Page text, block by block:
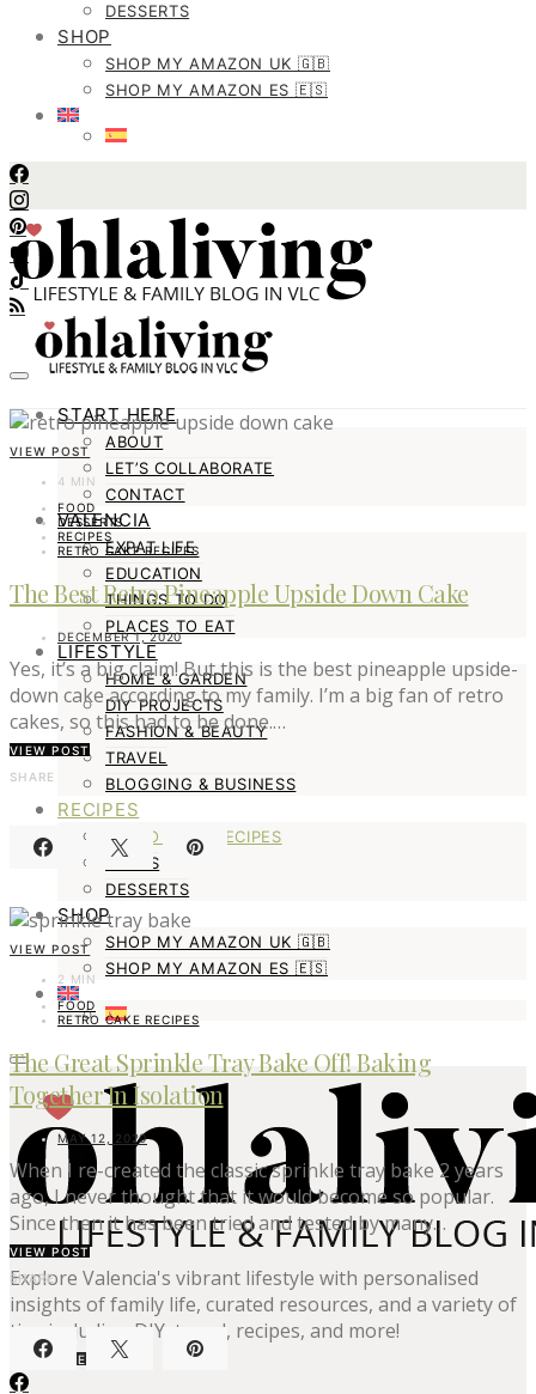
DESSERTS
SHOP
SHOP MY AMAZON UK 🇬🇧
SHOP MY AMAZON ES 🇪🇸
START HERE
ABOUT
LET’S COLLABORATE
CONTACT
VALENCIA
EXPAT LIFE
EDUCATION
THINGS TO DO
PLACES TO EAT
LIFESTYLE
HOME & GARDEN
DIY PROJECTS
FASHION & BEAUTY
TRAVEL
BLOGGING & BUSINESS
RECIPES
RETRO CAKE RECIPES
MAINS
DESSERTS
SHOP
SHOP MY AMAZON UK 🇬🇧
SHOP MY AMAZON ES 🇪🇸
Explore Valencia's vibrant lifestyle with personalised
insights of family life, curated resources, and a variety of
tips including DIY, travel, recipes, and more!
ABOUT ME
VIEW POST
4 MIN
FOOD
DESSERTS
RECIPES
RETRO CAKE RECIPES
The Best Retro Pineapple Upside Down Cake
DECEMBER 1, 2020
Yes, it’s a big claim! But this is the best pineapple upside-
down cake according to my family. I’m a big fan of retro
cakes, so this had to be done.…
VIEW POST
SHARE
VIEW POST
2 MIN
FOOD
RETRO CAKE RECIPES
The Great Sprinkle Tray Bake Off! Baking
Together In Isolation
MAY 12, 2020
When I re-created the classic sprinkle tray bake 2 years
ago, I never thought that it would become so popular.
Since then it has been tried and tested by many…
VIEW POST
SHARE